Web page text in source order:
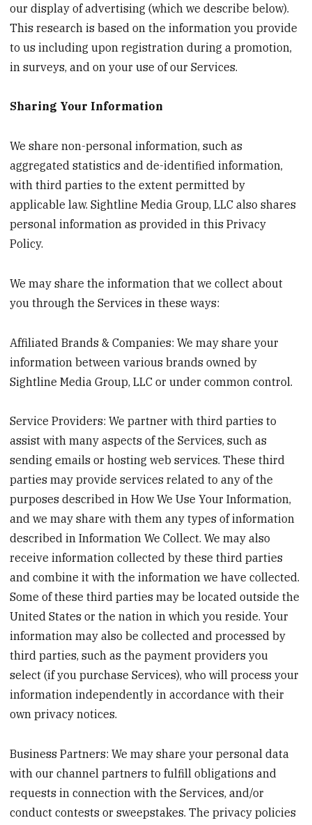
our display of advertising (which we describe below).
This research is based on the information you provide
to us including upon registration during a promotion,
in surveys, and on your use of our Services.
Sharing Your Information
We share non-personal information, such as
aggregated statistics and de-identified information,
with third parties to the extent permitted by
applicable law. Sightline Media Group, LLC also shares
personal information as provided in this Privacy
Policy.
We may share the information that we collect about
you through the Services in these ways:
Affiliated Brands & Companies: We may share your
information between various brands owned by
Sightline Media Group, LLC or under common control.
Service Providers: We partner with third parties to
assist with many aspects of the Services, such as
sending emails or hosting web services. These third
parties may provide services related to any of the
purposes described in How We Use Your Information,
and we may share with them any types of information
described in Information We Collect. We may also
receive information collected by these third parties
and combine it with the information we have collected.
Some of these third parties may be located outside the
United States or the nation in which you reside. Your
information may also be collected and processed by
third parties, such as the payment providers you
select (if you purchase Services), who will process your
information independently in accordance with their
own privacy notices.
Business Partners: We may share your personal data
with our channel partners to fulfill obligations and
requests in connection with the Services, and/or
conduct contests or sweepstakes. The privacy policies